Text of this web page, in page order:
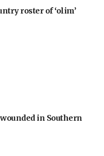
roster of ‘olim’
in Southern